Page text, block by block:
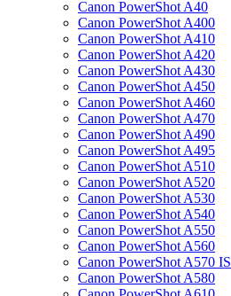
Canon PowerShot A40
Canon PowerShot A400
Canon PowerShot A410
Canon PowerShot A420
Canon PowerShot A430
Canon PowerShot A450
Canon PowerShot A460
Canon PowerShot A470
Canon PowerShot A490
Canon PowerShot A495
Canon PowerShot A510
Canon PowerShot A520
Canon PowerShot A530
Canon PowerShot A540
Canon PowerShot A550
Canon PowerShot A560
Canon PowerShot A570 IS
Canon PowerShot A580